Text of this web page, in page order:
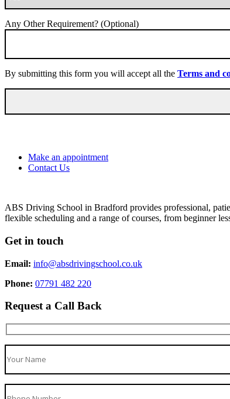
Any Other Requirement? (Optional)
By submitting this form you will accept all the Terms and
Make an appointment
Contact Us
ABS Driving School in Bradford provides professional,
flexible scheduling and a range of courses, from beginner
Get in touch
Email: info@absdrivingschool.co.uk
Phone: 07791 482 220
Request a Call Back